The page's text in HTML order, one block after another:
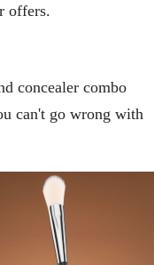
offers.
concealer combo
can't go wrong with